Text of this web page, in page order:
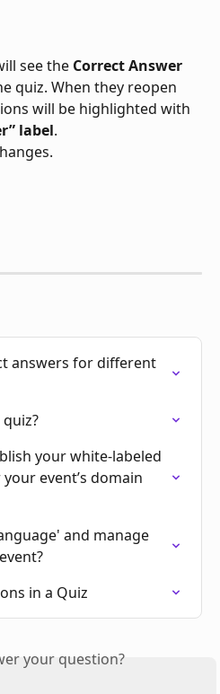
see the Correct Answer
quiz. When they reopen
will be highlighted with
label.
answers for different
your white-labeled
event’s domain
and manage
in a Quiz
your question?